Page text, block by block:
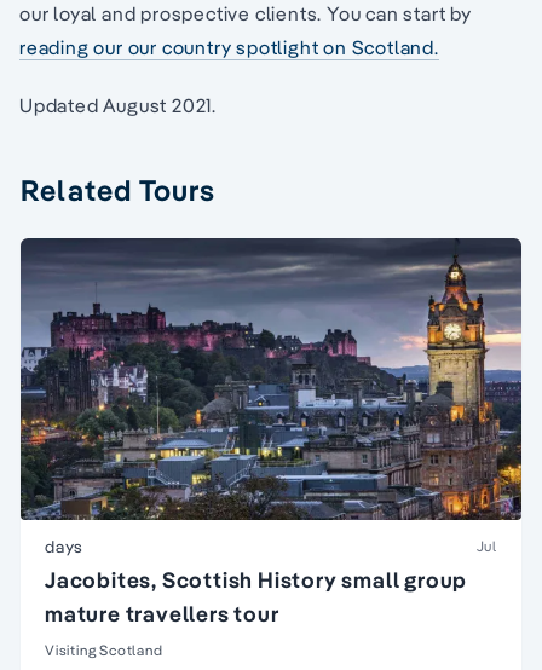
our loyal and prospective clients. You can start by
reading our our country spotlight on Scotland.
Updated August 2021.
Related Tours
days Jul
Jacobites, Scottish History small group
mature travellers tour
Visiting Scotland